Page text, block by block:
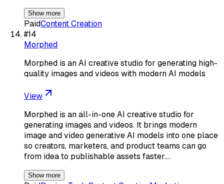
Show more
PaidContent Creation
#14
Morphed
Morphed is an AI creative studio for generating high-
quality images and videos with modern AI models
View
Morphed is an all-in-one AI creative studio for
generating images and videos. It brings modern
image and video generative AI models into one place
so creators, marketers, and product teams can go
from idea to publishable assets faster.…
Show more